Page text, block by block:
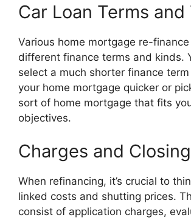
Car Loan Terms and
Various home mortgage re-
different finance terms and kinds.
select a much shorter finance
your home mortgage quicker or
sort of home mortgage that fits
objectives.
Charges and
When refinancing, it’s crucial to
linked costs and shutting prices.
consist of application charges,